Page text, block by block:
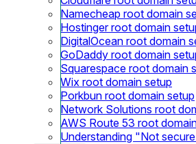
Namecheap root domain
Hostinger root domain
DigitalOcean root domain
GoDaddy root domain
Squarespace root domain
Wix root domain setup
Porkbun root domain setup
Network Solutions root
AWS Route 53 root
Understanding "Not